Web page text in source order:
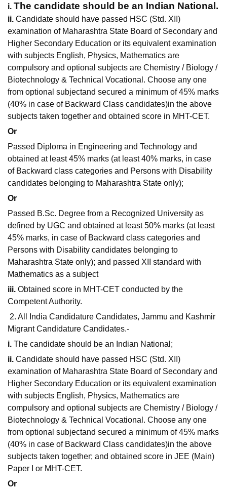
i. The candidate should be an Indian National.
ii. Candidate should have passed HSC (Std. XII)
examination of Maharashtra State Board of Secondary and
Higher Secondary Education or its equivalent examination
with subjects English, Physics, Mathematics are
compulsory and optional subjects are Chemistry / Biology /
Biotechnology & Technical Vocational. Choose any one
from optional subjectand secured a minimum of 45% marks
(40% in case of Backward Class candidates)in the above
subjects taken together and obtained score in MHT-CET.
Or
Passed Diploma in Engineering and Technology and
obtained at least 45% marks (at least 40% marks, in case
of Backward class categories and Persons with Disability
candidates belonging to Maharashtra State only);
Or
Passed B.Sc. Degree from a Recognized University as
defined by UGC and obtained at least 50% marks (at least
45% marks, in case of Backward class categories and
Persons with Disability candidates belonging to
Maharashtra State only); and passed XII standard with
Mathematics as a subject
iii. Obtained score in MHT-CET conducted by the
Competent Authority.
2. All India Candidature Candidates, Jammu and Kashmir
Migrant Candidature Candidates.-
i. The candidate should be an Indian National;
ii. Candidate should have passed HSC (Std. XII)
examination of Maharashtra State Board of Secondary and
Higher Secondary Education or its equivalent examination
with subjects English, Physics, Mathematics are
compulsory and optional subjects are Chemistry / Biology /
Biotechnology & Technical Vocational. Choose any one
from optional subjectand secured a minimum of 45% marks
(40% in case of Backward Class candidates)in the above
subjects taken together; and obtained score in JEE (Main)
Paper I or MHT-CET.
Or